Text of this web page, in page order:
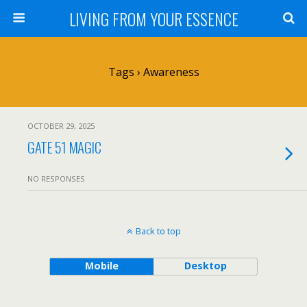
LIVING FROM YOUR ESSENCE
Tags › Awareness
OCTOBER 29, 2025
GATE 51 MAGIC
NO RESPONSES
Back to top
Mobile Desktop